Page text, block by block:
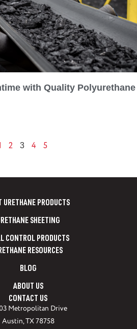
with Quality Polyurethane
2 3 4 5
URETHANE PRODUCTS
SHEETING
CONTROL PRODUCTS
RESOURCES
BLOG
ABOUT US
CONTACT US
Metropolitan Drive
Austin, TX 78758